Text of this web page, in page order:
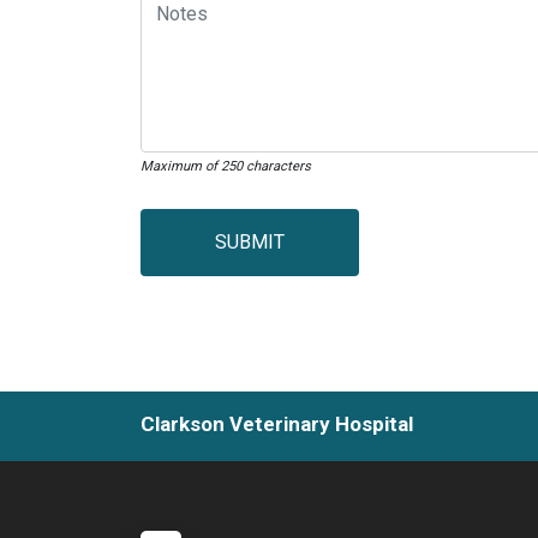
Maximum of 250 characters
SUBMIT
Clarkson Veterinary Hospital